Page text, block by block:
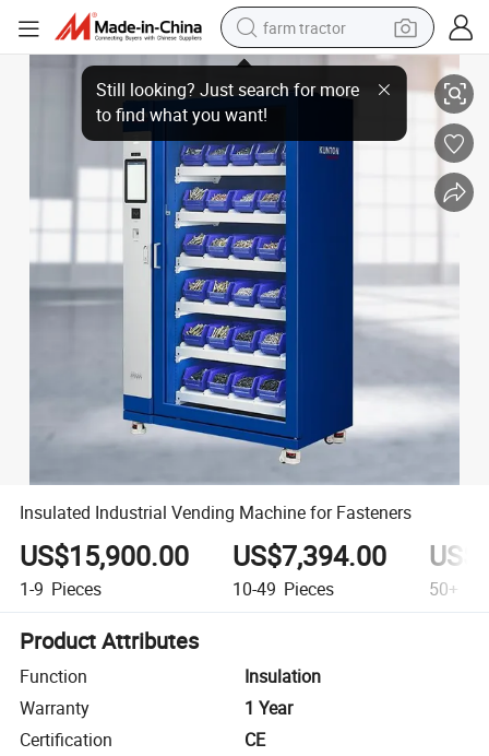
farm tractor
weight loss capsule
racing motorcycle
smart phone
basketball shoe
pullover hoody
crawler excavator
reagent
Insulated Industrial Vending Machine for Fasteners
Insulated Industrial Vending Machine for Fasteners
US$15,900.00
1-9 Pieces
US$7,394.00
10-49 Pieces 50+
Product Attributes
Function
Insulation
Warranty
1 Year
Certification
CE